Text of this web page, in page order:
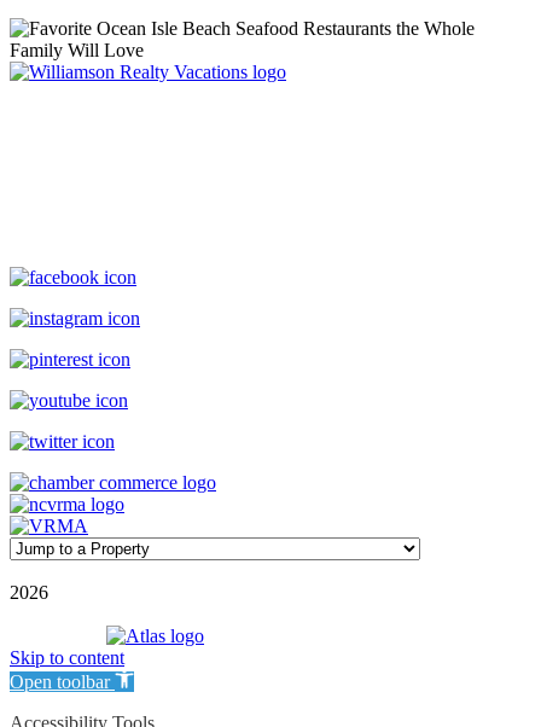
2026
Skip to content
Open toolbar
Accessibility Tools